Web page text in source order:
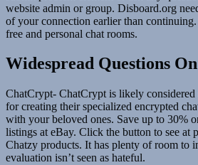
website admin or group. Disboard.org
of your connection earlier than
free and personal chat rooms.
Widespread Questions
ChatCrypt- ChatCrypt is likely considered
for creating their specialized encrypted
with your beloved ones. Save up to 30%
listings at eBay. Click the button to see at
Chatzy products. It has plenty of room to
evaluation isn’t seen as hateful.